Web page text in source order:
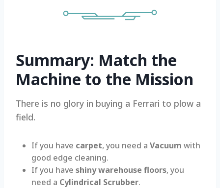
Summary: Match the
Machine to the Mission
There is no glory in buying a Ferrari to plow a
field.
If you have carpet, you need a Vacuum with
good edge cleaning.
If you have shiny warehouse floors, you
need a Cylindrical Scrubber.